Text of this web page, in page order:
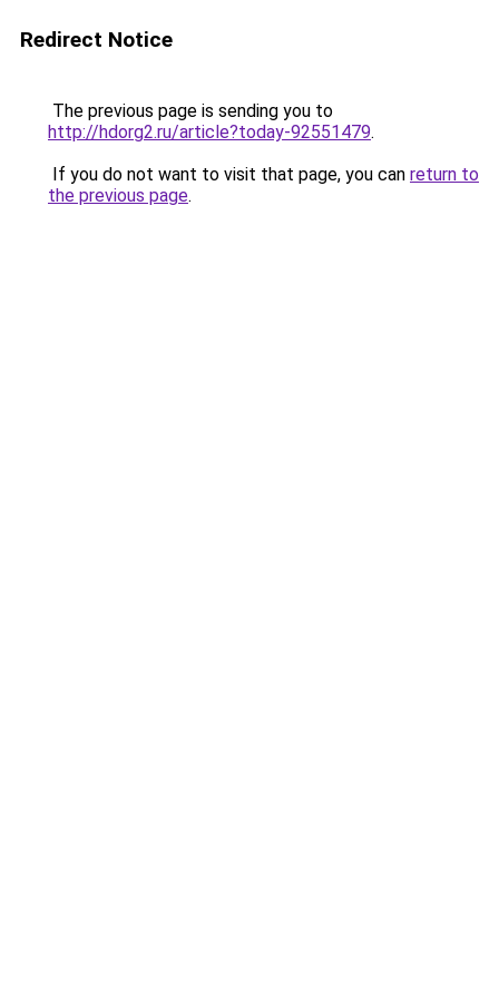
Redirect Notice
The previous page is sending you to
http://hdorg2.ru/article?today-92551479.
If you do not want to visit that page, you can return to
the previous page.